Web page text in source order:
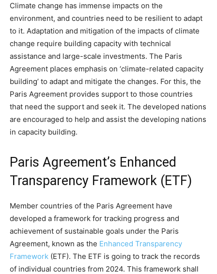
Climate change has immense impacts on the
environment, and countries need to be resilient to adapt
to it. Adaptation and mitigation of the impacts of climate
change require building capacity with technical
assistance and large-scale investments. The Paris
Agreement places emphasis on ‘climate-related capacity
building’ to adapt and mitigate the changes. For this, the
Paris Agreement provides support to those countries
that need the support and seek it. The developed nations
are encouraged to help and assist the developing nations
in capacity building.
Paris Agreement’s Enhanced
Transparency Framework (ETF)
Member countries of the Paris Agreement have
developed a framework for tracking progress and
achievement of sustainable goals under the Paris
Agreement, known as the Enhanced Transparency
Framework (ETF). The ETF is going to track the records
of individual countries from 2024. This framework shall